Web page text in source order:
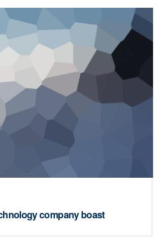
company boast